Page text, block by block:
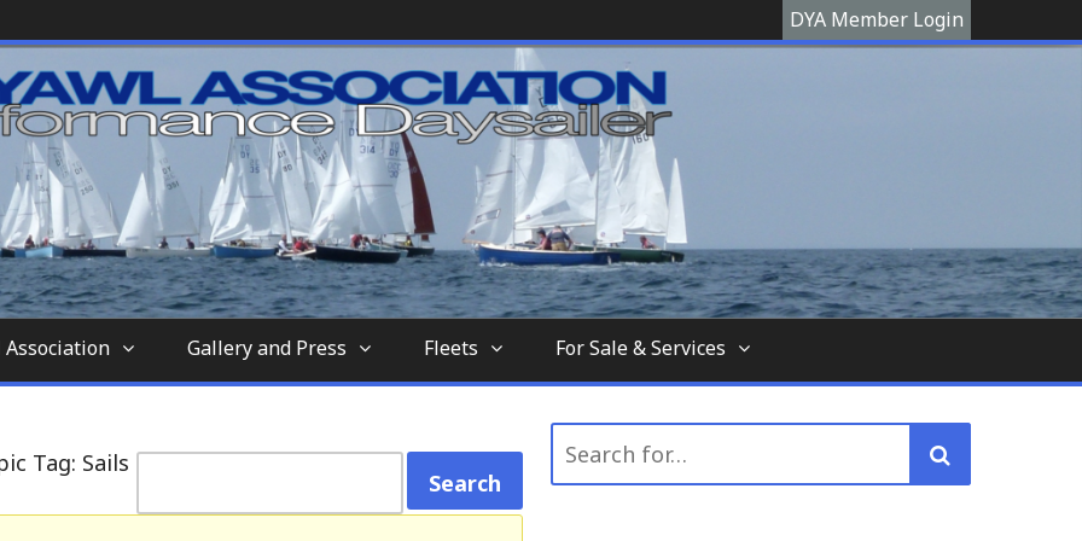
DYA Member Login
aft-rigged sailing vessel similar to a schooner, The Devon Yawl association is a site
Association Gallery and Press Fleets For Sale & Services
Tag: Sails
for: